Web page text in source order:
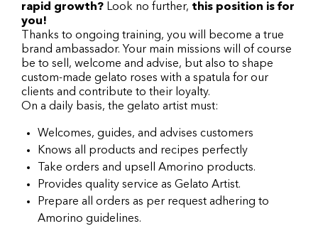
rapid growth? Look no further, this position is for
you!
Thanks to ongoing training, you will become a true
brand ambassador. Your main missions will of course
be to sell, welcome and advise, but also to shape
custom-made gelato roses with a spatula for our
clients and contribute to their loyalty.
On a daily basis, the gelato artist must:
Welcomes, guides, and advises customers
Knows all products and recipes perfectly
Take orders and upsell Amorino products.
Provides quality service as Gelato Artist.
Prepare all orders as per request adhering to
Amorino guidelines.